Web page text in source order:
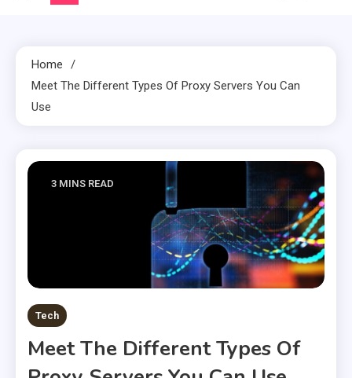
Home
Meet The Different Types Of Proxy Servers You Can
Use
3 MINS READ
Tech
Meet The Different Types Of